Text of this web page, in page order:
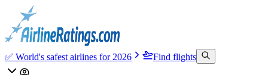
✅ World's safest airlines for 2026 Find flights